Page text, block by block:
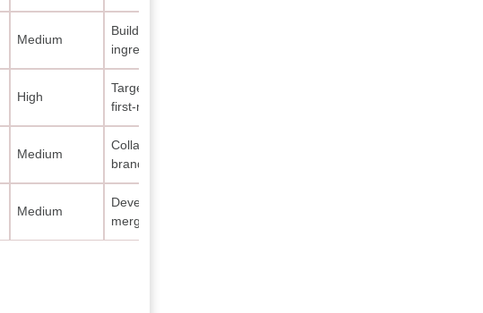
Medium
Build partnerships with certified
ingredient suppliers
High
Target halal-luxury segment with
first-mover advantage
Medium
Collaborate with influencers for
brand visibility growth
Medium
Develop hybrid formulations
merging makeup and skincare